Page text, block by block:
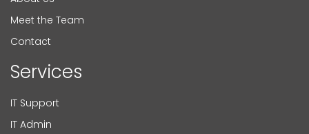
Meet the Team
Contact
Services
IT Support
IT Admin